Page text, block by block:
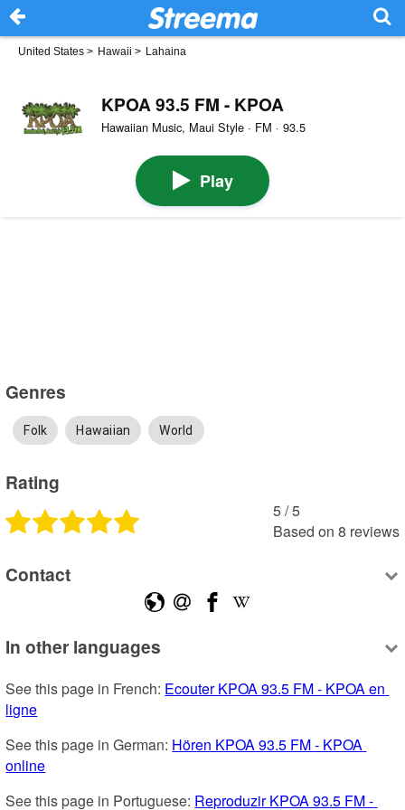
United States > Hawaii > Lahaina
KPOA 93.5 FM - KPOA
Hawaiian Music, Maui Style · FM · 93.5
Play
Genres
Folk Hawaiian World
Rating
5 /5
Based on 8 reviews
Contact
In other languages
See this page in French: Ecouter KPOA 93.5 FM - KPOA en
ligne
See this page in German: Hören KPOA 93.5 FM - KPOA
online
See this page in Portuguese: Reproduzir KPOA 93.5 FM -